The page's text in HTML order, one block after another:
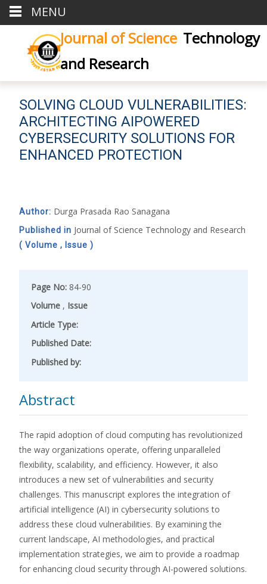
Journal of Science Technology
and Research
SOLVING CLOUD VULNERABILITIES:
ARCHITECTING AIPOWERED
CYBERSECURITY SOLUTIONS FOR
ENHANCED PROTECTION
Author: Durga Prasada Rao Sanagana
Published in Journal of Science Technology and Research
( Volume , Issue )
Page No: 84-90
Volume , Issue
Article Type:
Published Date:
Published by:
Abstract
The rapid adoption of cloud computing has revolutionized
the way organizations operate, offering unparalleled
flexibility, scalability, and efficiency. However, it also
introduces a new set of vulnerabilities and security
challenges. This manuscript explores the integration of
artificial intelligence (AI) in cybersecurity solutions to
address these cloud vulnerabilities. By examining the
current landscape, AI methodologies, and practical
implementation strategies, we aim to provide a roadmap
for enhancing cloud security through AI-powered solutions.
MENU